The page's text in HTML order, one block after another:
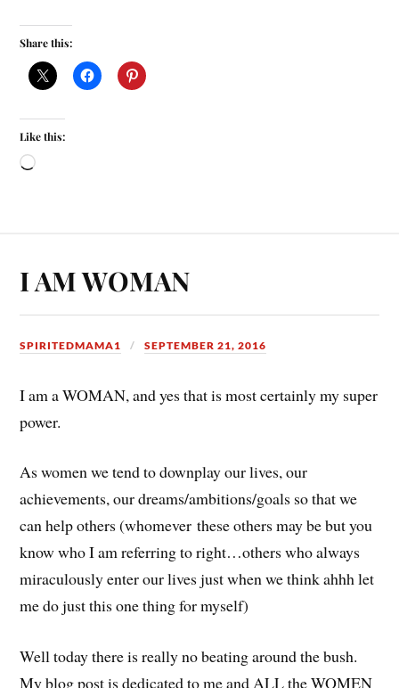
Share this:
Like this:
I AM WOMAN
SPIRITEDMAMA1 SEPTEMBER 21, 2016
I am a WOMAN, and yes that is most certainly my super
power.
As women we tend to downplay our lives, our
achievements, our dreams/ambitions/goals so that we
can help others (whomever these others may be but you
know who I am referring to right…others who always
miraculously enter our lives just when we think ahhh let
me do just this one thing for myself)
Well today there is really no beating around the bush.
My blog post is dedicated to me and ALL the WOMEN